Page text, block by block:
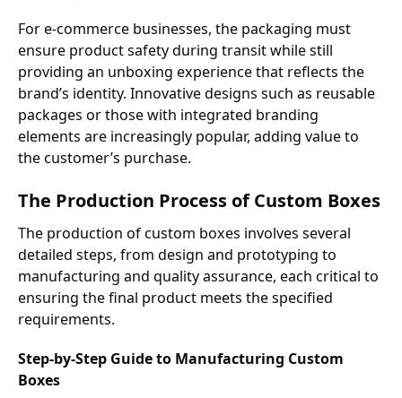
For e-commerce businesses, the packaging must
ensure product safety during transit while still
providing an unboxing experience that reflects the
brand’s identity. Innovative designs such as reusable
packages or those with integrated branding
elements are increasingly popular, adding value to
the customer’s purchase.
The Production Process of Custom Boxes
The production of custom boxes involves several
detailed steps, from design and prototyping to
manufacturing and quality assurance, each critical to
ensuring the final product meets the specified
requirements.
Step-by-Step Guide to Manufacturing Custom
Boxes